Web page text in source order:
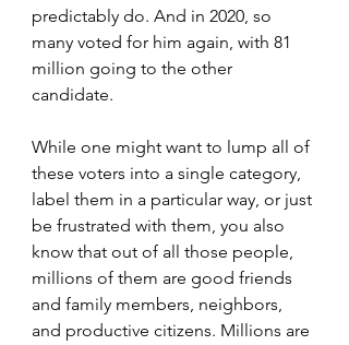
predictably do. And in 2020, so
many voted for him again, with 81
million going to the other
candidate.
While one might want to lump all of
these voters into a single category,
label them in a particular way, or just
be frustrated with them, you also
know that out of all those people,
millions of them are good friends
and family members, neighbors,
and productive citizens. Millions are